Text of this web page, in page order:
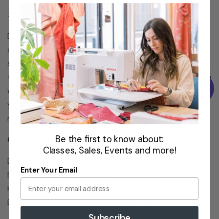
#ENTABLE
Experience easy and secure fabric hooping with the
durable Wide Table Top by Baby Lock – perfect for
supporting large or heavy items such as quilting squares,
towels, blankets, jackets, and rugs. Snap and lock in place
with ease, and avoid excess hoop and fabric weight on
your machine by using it with the Jumbo Frame. Get the
most out of your Multi Needle with this Wide Table Top.
Guaranteed to fit Babylock sewing machine models:
BMCAP Capella, BMP8, BMP9, BMV10 Valiant (BMV10-
ENT), BMY6 Array, Embroidery Pro EMP6, Endurance
BND9, Endurance ll BND9-2, Enterprise BNT10, Enterprise
BNT10L, Intrepid BMT6, Venture BMVT10
Be the first to know about:
Classes, Sales, Events and more!
Enter Your Email